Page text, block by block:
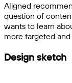
Aligned
question of
wants to learn
more targeted
Design sketch